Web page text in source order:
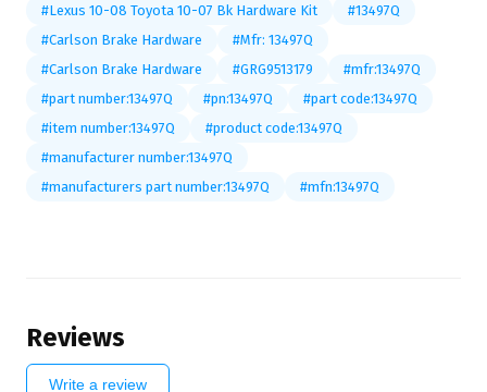
#Lexus 10-08 Toyota 10-07 Bk Hardware Kit
#13497Q
#Carlson Brake Hardware
#Mfr: 13497Q
#Carlson Brake Hardware
#GRG9513179
#mfr:13497Q
#part number:13497Q
#pn:13497Q
#part code:13497Q
#item number:13497Q
#product code:13497Q
#manufacturer number:13497Q
#manufacturers part number:13497Q
#mfn:13497Q
Reviews
Write a review